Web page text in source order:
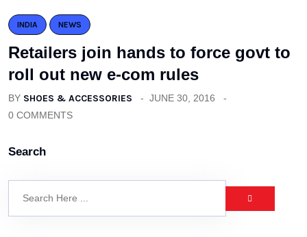
INDIA NEWS
Retailers join hands to force govt to
roll out new e-com rules
BY SHOES & ACCESSORIES
JUNE 30, 2016
0 COMMENTS
Search